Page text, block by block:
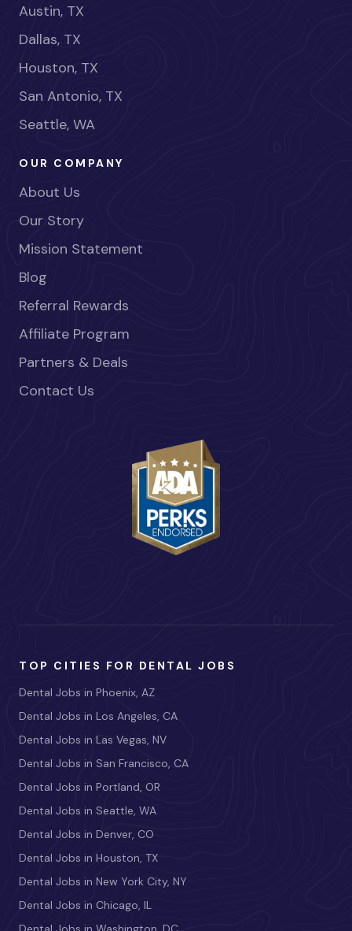
Austin, TX
Dallas, TX
Houston, TX
San Antonio, TX
Seattle, WA
OUR COMPANY
About Us
Our Story
Mission Statement
Blog
Referral Rewards
Affiliate Program
Partners & Deals
Contact Us
TOP CITIES FOR DENTAL JOBS
Dental Jobs in Phoenix, AZ
Dental Jobs in Los Angeles, CA
Dental Jobs in Las Vegas, NV
Dental Jobs in San Francisco, CA
Dental Jobs in Portland, OR
Dental Jobs in Seattle, WA
Dental Jobs in Denver, CO
Dental Jobs in Houston, TX
Dental Jobs in New York City, NY
Dental Jobs in Chicago, IL